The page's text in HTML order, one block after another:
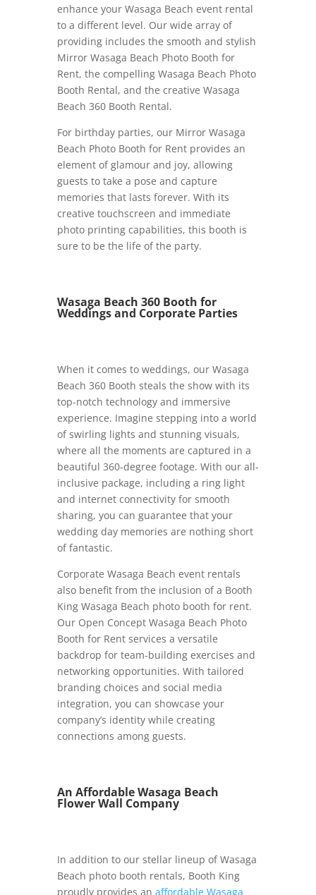
enhance your Wasaga Beach event rental
to a different level. Our wide array of
providing includes the smooth and stylish
Mirror Wasaga Beach Photo Booth for
Rent, the compelling Wasaga Beach Photo
Booth Rental, and the creative Wasaga
Beach 360 Booth Rental.
For birthday parties, our Mirror Wasaga
Beach Photo Booth for Rent provides an
element of glamour and joy, allowing
guests to take a pose and capture
memories that lasts forever. With its
creative touchscreen and immediate
photo printing capabilities, this booth is
sure to be the life of the party.
Wasaga Beach 360 Booth for
Weddings and Corporate Parties
When it comes to weddings, our Wasaga
Beach 360 Booth steals the show with its
top-notch technology and immersive
experience. Imagine stepping into a world
of swirling lights and stunning visuals,
where all the moments are captured in a
beautiful 360-degree footage. With our all-
inclusive package, including a ring light
and internet connectivity for smooth
sharing, you can guarantee that your
wedding day memories are nothing short
of fantastic.
Corporate Wasaga Beach event rentals
also benefit from the inclusion of a Booth
King Wasaga Beach photo booth for rent.
Our Open Concept Wasaga Beach Photo
Booth for Rent services a versatile
backdrop for team-building exercises and
networking opportunities. With tailored
branding choices and social media
integration, you can showcase your
company’s identity while creating
connections among guests.
An Affordable Wasaga Beach
Flower Wall Company
In addition to our stellar lineup of Wasaga
Beach photo booth rentals, Booth King
proudly provides an affordable Wasaga